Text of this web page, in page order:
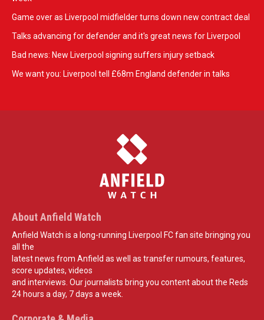
Game over as Liverpool midfielder turns down new contract deal
Talks advancing for defender and it's great news for Liverpool
Bad news: New Liverpool signing suffers injury setback
We want you: Liverpool tell £68m England defender in talks
About Anfield Watch
Anfield Watch is a long-running Liverpool FC fan site bringing you
all the
latest news from Anfield as well as transfer rumours, features,
score updates, videos
and interviews. Our journalists bring you content about the Reds
24 hours a day, 7 days a week.